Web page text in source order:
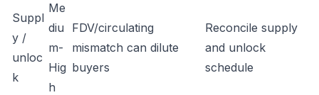
Suppl
y /
unloc
k
Me
diu
m-
Hig
h
FDV/circulating
mismatch can dilute
buyers
Reconcile supply
and unlock
schedule